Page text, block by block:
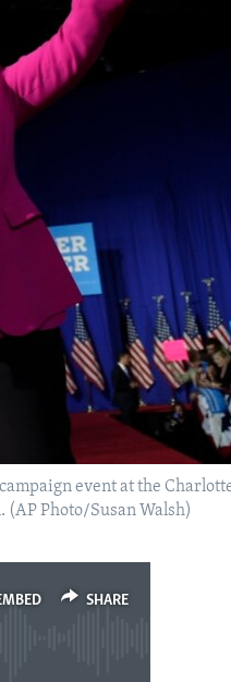
event at the
(AP Photo/Susan Walsh)
SHARE